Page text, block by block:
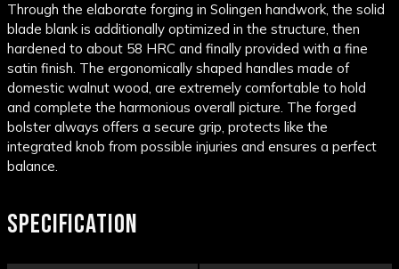
Through the elaborate forging in Solingen handwork, the solid
blade blank is additionally optimized in the structure, then
hardened to about 58 HRC and finally provided with a fine
satin finish. The ergonomically shaped handles made of
domestic walnut wood, are extremely comfortable to hold
and complete the harmonious overall picture. The forged
bolster always offers a secure grip, protects like the
integrated knob from possible injuries and ensures a perfect
balance.
SPECIFICATION